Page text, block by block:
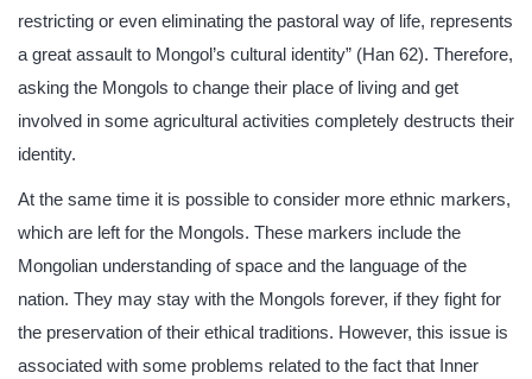
restricting or even eliminating the pastoral way of life, represents
a great assault to Mongol’s cultural identity” (Han 62). Therefore,
asking the Mongols to change their place of living and get
involved in some agricultural activities completely destructs their
identity.
At the same time it is possible to consider more ethnic markers,
which are left for the Mongols. These markers include the
Mongolian understanding of space and the language of the
nation. They may stay with the Mongols forever, if they fight for
the preservation of their ethical traditions. However, this issue is
associated with some problems related to the fact that Inner